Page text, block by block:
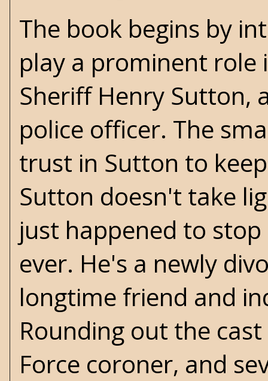
The book begins by
play a prominent role
Sheriff Henry Sutton,
police officer. The
trust in Sutton to
Sutton doesn't take
just happened to
ever. He's a newly
longtime friend and
Rounding out the
Force coroner, and